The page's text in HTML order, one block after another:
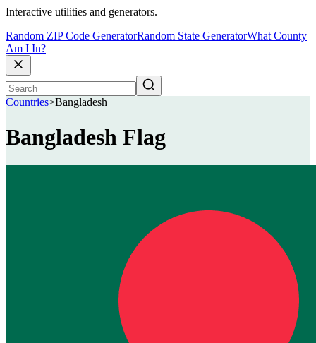
Interactive utilities and generators.
Random ZIP Code GeneratorRandom State GeneratorWhat County
Am I In?
Countries>Bangladesh
Bangladesh Flag